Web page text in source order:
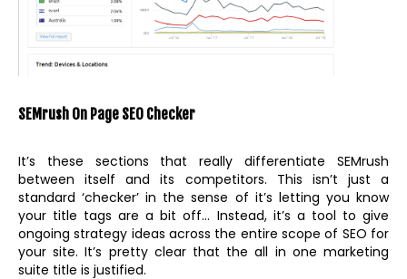
SEMrush On Page SEO Checker
It’s these sections that really differentiate SEMrush
between itself and its competitors. This isn’t just a
standard ‘checker’ in the sense of it’s letting you know
your title tags are a bit off… Instead, it’s a tool to give
ongoing strategy ideas across the entire scope of SEO for
your site. It’s pretty clear that the all in one marketing
suite title is justified.